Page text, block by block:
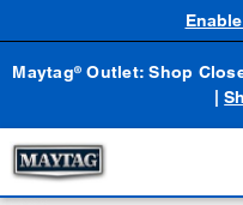
Maytag® Outlet: Shop
|